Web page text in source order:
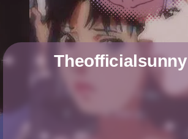
Polls
Pages
Create Quiz
Write Story
+
theofficialsunny